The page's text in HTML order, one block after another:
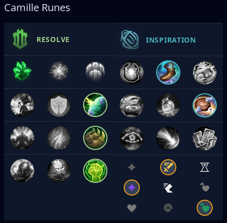
Camille Runes
RESOLVE INSPIRATION